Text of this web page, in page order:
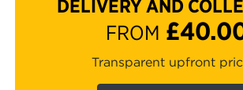
DELIVERY AND
FROM
Transparent upfront